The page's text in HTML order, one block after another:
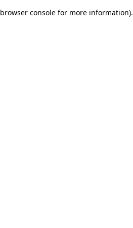
browser console for more information).